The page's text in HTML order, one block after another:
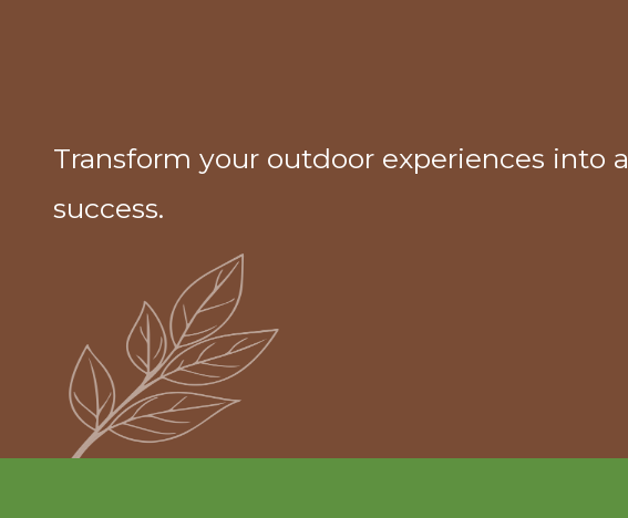
Transform your outdoor experiences into a
success.